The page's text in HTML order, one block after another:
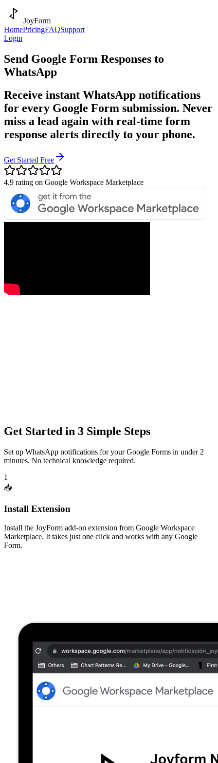
JoyForm
HomePricingFAQSupport
Login
Send Google Form Responses to
WhatsApp
Receive instant WhatsApp notifications
for every Google Form submission. Never
miss a lead again with real-time form
response alerts directly to your phone.
Get Started Free
4.9 rating on Google Workspace Marketplace
Get Started in 3 Simple Steps
Set up WhatsApp notifications for your Google Forms in under 2
minutes. No technical knowledge required.
1
📥
Install Extension
Install the JoyForm add-on extension from Google Workspace
Marketplace. It takes just one click and works with any Google
Form.